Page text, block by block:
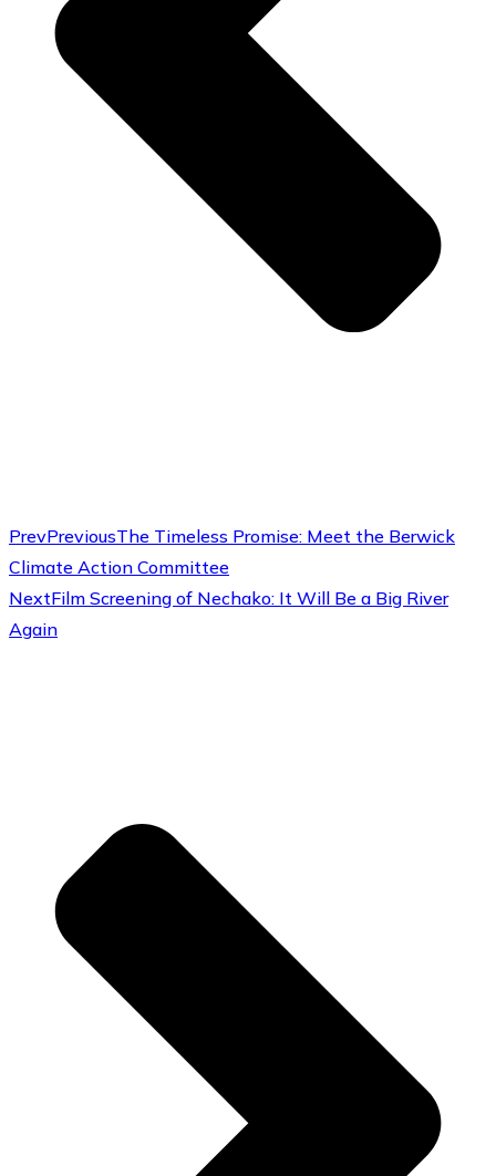
PrevPreviousThe Timeless Promise: Meet the Berwick
Climate Action Committee
NextFilm Screening of Nechako: It Will Be a Big River
Again